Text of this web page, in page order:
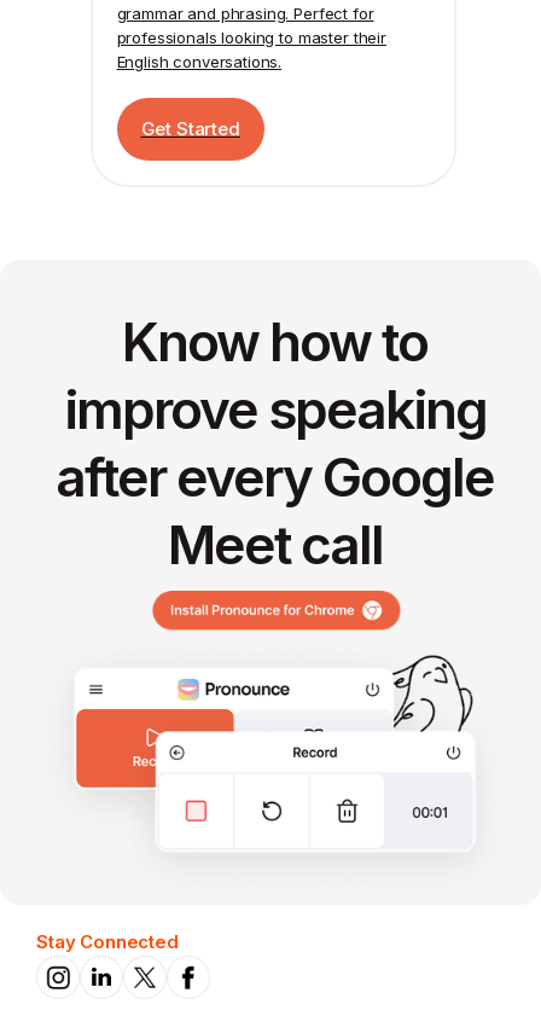
grammar and phrasing. Perfect for
professionals looking to master their
English conversations.
Get Started
Know how to
improve speaking
after every Google
Meet call
Stay Connected